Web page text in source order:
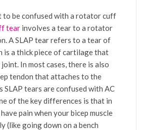
to be confused with a rotator cuff
tear involves a tear to a rotator
A SLAP tear refers to a tear of
is a thick piece of cartilage that
In most cases, there is also
tendon that attaches to the
SLAP tears are confused with AC
of the key differences is that in
pain when your bicep muscle
(like going down on a bench